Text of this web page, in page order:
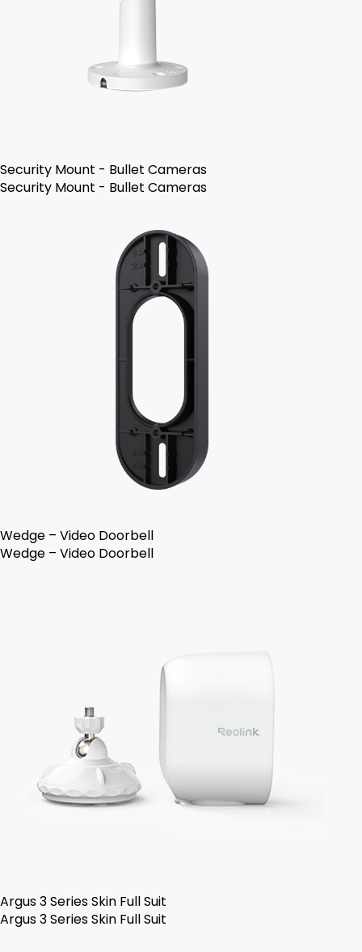
Security Mount - Bullet Cameras
Security Mount - Bullet Cameras
Wedge – Video Doorbell
Wedge – Video Doorbell
Argus 3 Series Skin Full Suit
Argus 3 Series Skin Full Suit